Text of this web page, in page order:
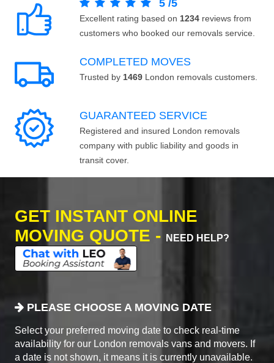
5 /5
Excellent rating based on 1234 reviews from
customers who booked our removals service.
COMPLETED MOVES
Trusted by 1469 London removals customers.
GUARANTEED SERVICE
Registered and insured London removals
company with public liability and goods in
transit cover.
GET INSTANT ONLINE
MOVING QUOTE -
NEED HELP?
PLEASE CHOOSE A MOVING DATE
Select your preferred moving date to check real-time
availability for our London removals vans and movers. If
a date is not shown, it means it is currently unavailable.